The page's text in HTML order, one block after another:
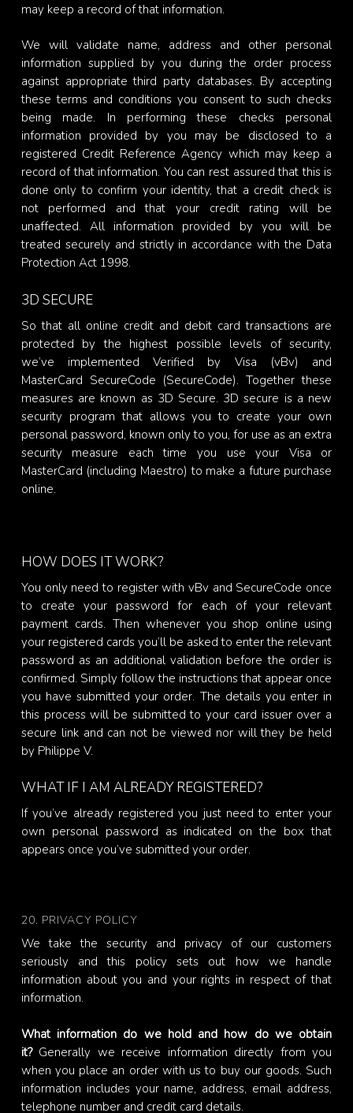
may keep a record of that information.
We will validate name, address and other personal
information supplied by you during the order process
against appropriate third party databases. By accepting
these terms and conditions you consent to such checks
being made. In performing these checks personal
information provided by you may be disclosed to a
registered Credit Reference Agency which may keep a
record of that information. You can rest assured that this is
done only to confirm your identity, that a credit check is
not performed and that your credit rating will be
unaffected. All information provided by you will be
treated securely and strictly in accordance with the Data
Protection Act 1998.
3D SECURE
So that all online credit and debit card transactions are
protected by the highest possible levels of security,
we’ve implemented Verified by Visa (vBv) and
MasterCard SecureCode (SecureCode). Together these
measures are known as 3D Secure. 3D secure is a new
security program that allows you to create your own
personal password, known only to you, for use as an extra
security measure each time you use your Visa or
MasterCard (including Maestro) to make a future purchase
online.
HOW DOES IT WORK?
You only need to register with vBv and SecureCode once
to create your password for each of your relevant
payment cards. Then whenever you shop online using
your registered cards you’ll be asked to enter the relevant
password as an additional validation before the order is
confirmed. Simply follow the instructions that appear once
you have submitted your order. The details you enter in
this process will be submitted to your card issuer over a
secure link and can not be viewed nor will they be held
by Philippe V.
WHAT IF I AM ALREADY REGISTERED?
If you’ve already registered you just need to enter your
own personal password as indicated on the box that
appears once you’ve submitted your order.
20. PRIVACY POLICY
We take the security and privacy of our customers
seriously and this policy sets out how we handle
information about you and your rights in respect of that
information.
What information do we hold and how do we obtain
it?Generally we receive information directly from you
when you place an order with us to buy our goods. Such
information includes your name, address, email address,
telephone number and credit card details.